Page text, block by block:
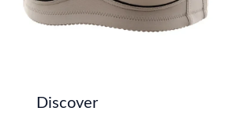
Discover